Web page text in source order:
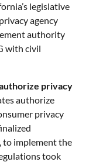
legislative
agency
authority
with civil
privacy
authorize
privacy
to implement the
took